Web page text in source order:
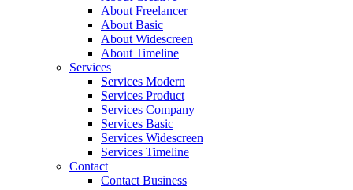
About Freelancer
About Basic
About Widescreen
About Timeline
Services
Services Modern
Services Product
Services Company
Services Basic
Services Widescreen
Services Timeline
Contact
Contact Business